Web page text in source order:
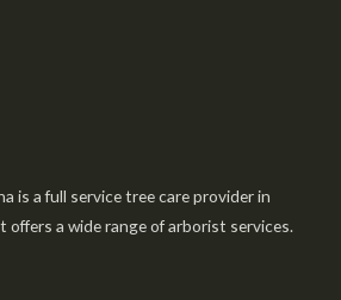
is a full service tree care provider in
offers a wide range of arborist services.